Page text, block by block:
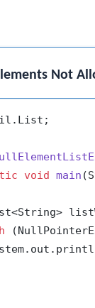
Not
void main